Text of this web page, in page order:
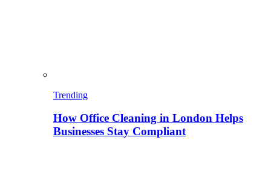
Trending
How Office Cleaning in London Helps
Businesses Stay Compliant